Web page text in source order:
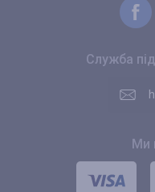
Служба
Ми